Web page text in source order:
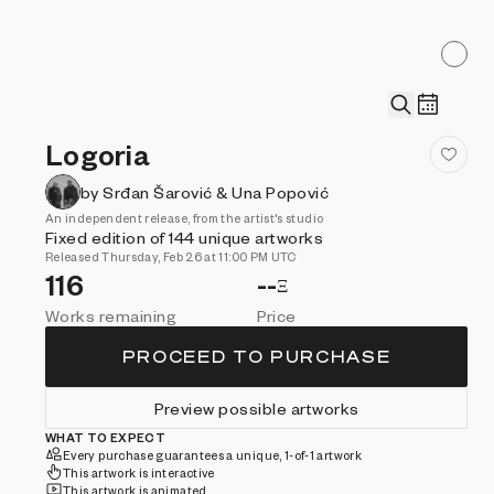
Logoria
by Srđan Šarović & Una Popović
An independent release, from the artist's studio
Fixed edition of 144 unique artworks
Released Thursday, Feb 26 at 11:00 PM UTC
116
Works remaining
--Ξ
Price
PROCEED TO PURCHASE
Preview possible artworks
WHAT TO EXPECT
Every purchase guarantees a unique, 1-of-1 artwork
This artwork is interactive
This artwork is animated